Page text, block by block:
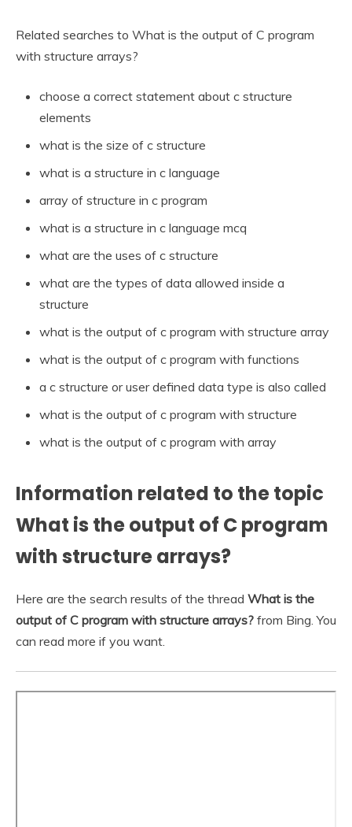
Related searches to What is the output of C program
with structure arrays?
choose a correct statement about c structure
elements
what is the size of c structure
what is a structure in c language
array of structure in c program
what is a structure in c language mcq
what are the uses of c structure
what are the types of data allowed inside a
structure
what is the output of c program with structure array
what is the output of c program with functions
a c structure or user defined data type is also called
what is the output of c program with structure
what is the output of c program with array
Information related to the topic
What is the output of C program
with structure arrays?
Here are the search results of the thread What is the
output of C program with structure arrays? from Bing. You
can read more if you want.